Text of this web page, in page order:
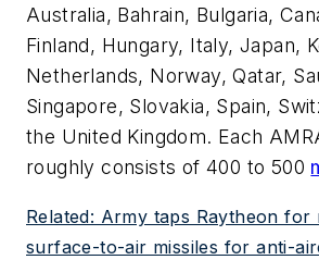
Australia, Bahrain, Bulgaria,
Finland, Hungary, Italy, Japan,
Netherlands, Norway, Qatar,
Singapore, Slovakia, Spain,
the United Kingdom. Each
roughly consists of 400 to 500
Related: Army taps Raytheon for
surface-to-air missiles for anti-